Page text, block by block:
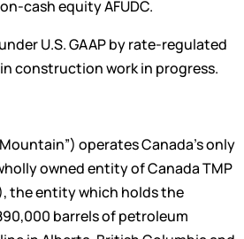
cash equity AFUDC.
U.S. GAAP by rate-regulated
construction work in progress.
operates Canada’s only
owned entity of Canada TMP
the entity which holds the
barrels of petroleum